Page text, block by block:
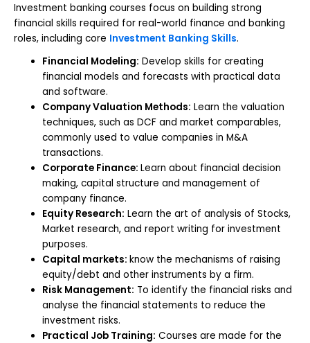
Investment banking courses focus on building strong
financial skills required for real-world finance and banking
roles, including core Investment Banking Skills.
Financial Modeling: Develop skills for creating
financial models and forecasts with practical data
and software.
Company Valuation Methods: Learn the valuation
techniques, such as DCF and market comparables,
commonly used to value companies in M&A
transactions.
Corporate Finance:Learn about financial decision
making, capital structure and management of
company finance.
Equity Research: Learn the art of analysis of Stocks,
Market research, and report writing for investment
purposes.
Capital markets:know the mechanisms of raising
equity/debt and other instruments by a firm.
Risk Management: To identify the financial risks and
analyse the financial statements to reduce the
investment risks.
Practical Job Training: Courses are made for the